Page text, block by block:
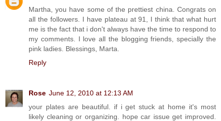
Martha, you have some of the prettiest china. Congrats on
all the followers. I have plateau at 91, I think that what hurt
me is the fact that i don't always have the time to respond to
my comments. I love all the blogging friends, specially the
pink ladies. Blessings, Marta.
Reply
Rose June 12, 2010 at 12:13 AM
your plates are beautiful. if i get stuck at home it's most
likely cleaning or organizing. hope car issue get improved.